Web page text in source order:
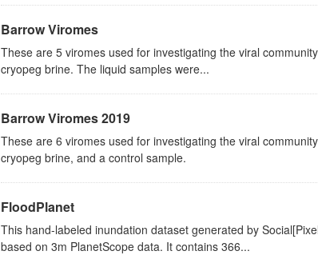
Barrow Viromes
These are 5 viromes used for investigating the viral
cryopeg brine. The liquid samples were...
Barrow Viromes 2019
These are 6 viromes used for investigating the viral
cryopeg brine, and a control sample.
FloodPlanet
This hand-labeled inundation dataset generated by
based on 3m PlanetScope data. It contains 366...